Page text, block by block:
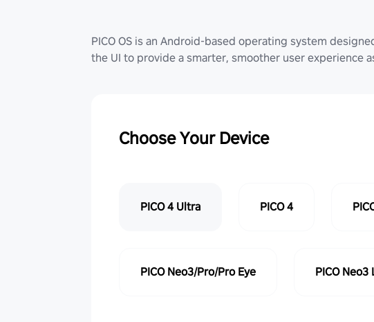
PICO OS is an Android-based operating system
the UI to provide a smarter, smoother user experience
Choose Your Device
PICO 4 Ultra PICO 4
PICO Neo3/Pro/Pro Eye PICO Neo3